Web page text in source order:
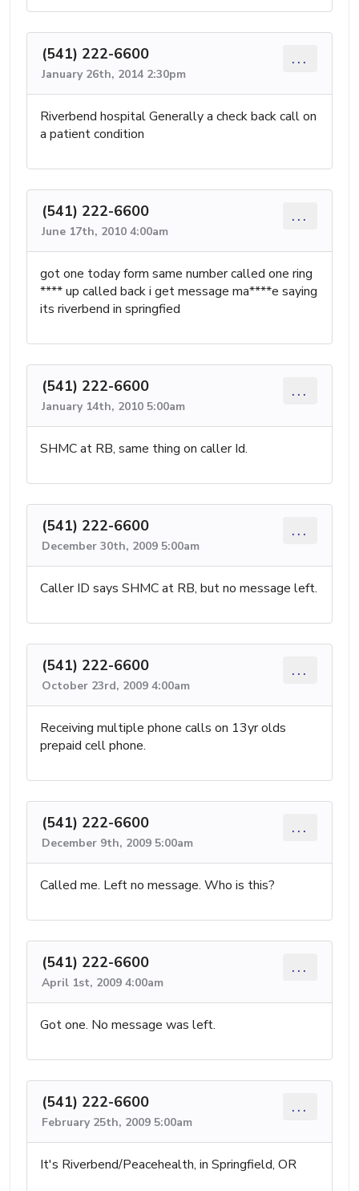
(541) 222-6600
January 26th, 2014 2:30pm
...
Riverbend hospital Generally a check back call on
a patient condition
(541) 222-6600
June 17th, 2010 4:00am
...
got one today form same number called one ring
**** up called back i get message ma****e saying
its riverbend in springfied
(541) 222-6600
January 14th, 2010 5:00am
...
SHMC at RB, same thing on caller Id.
(541) 222-6600
December 30th, 2009 5:00am
...
Caller ID says SHMC at RB, but no message left.
(541) 222-6600
October 23rd, 2009 4:00am
...
Receiving multiple phone calls on 13yr olds
prepaid cell phone.
(541) 222-6600
December 9th, 2009 5:00am
...
Called me. Left no message. Who is this?
(541) 222-6600
April 1st, 2009 4:00am
...
Got one. No message was left.
(541) 222-6600
February 25th, 2009 5:00am
...
It's Riverbend/Peacehealth, in Springfield, OR